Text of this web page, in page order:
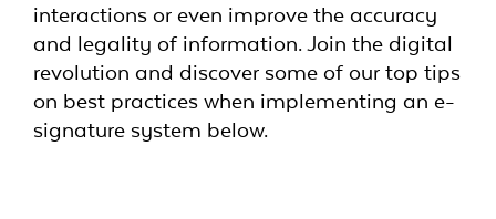
interactions or even improve the accuracy
and legality of information. Join the digital
revolution and discover some of our top tips
on best practices when implementing an e-
signature system below.